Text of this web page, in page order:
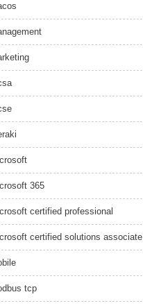
365
certified professional
certified solutions associate
tcp